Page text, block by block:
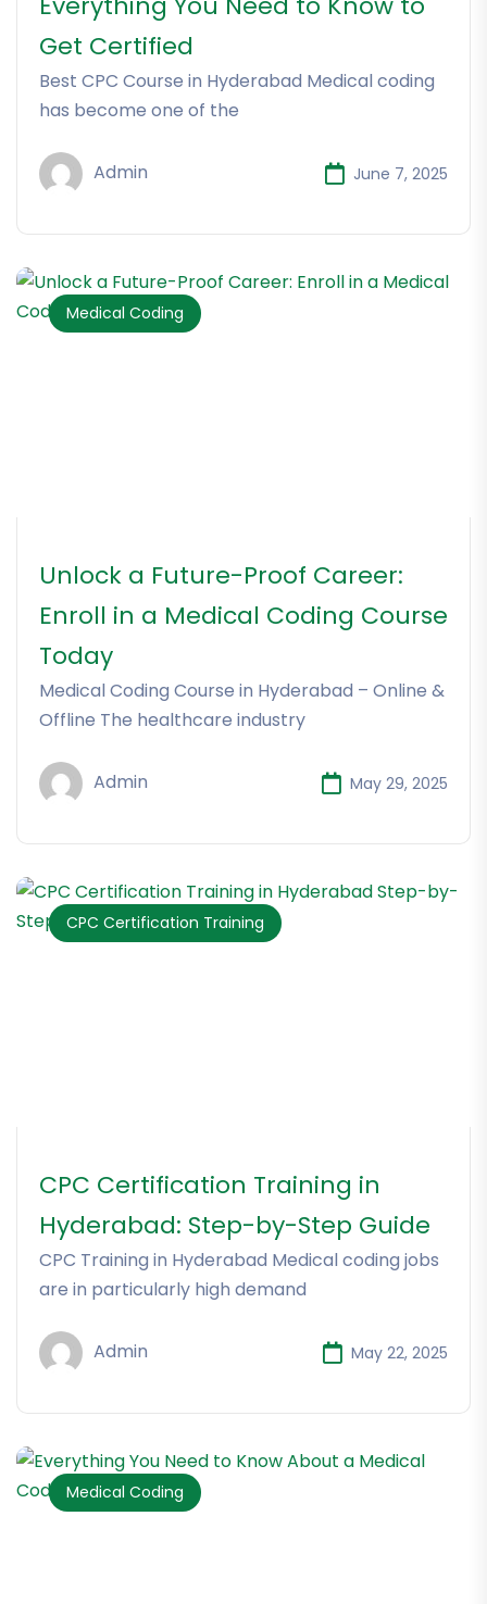
Get Certified
Best CPC Course in Hyderabad Medical coding
has become one of the
Admin June 7, 2025
Medical Coding
Unlock a Future-Proof Career:
Enroll in a Medical Coding Course
Today
Medical Coding Course in Hyderabad – Online &
Offline The healthcare industry
Admin May 29, 2025
CPC Certification Training
CPC Certification Training in
Hyderabad: Step-by-Step Guide
CPC Training in Hyderabad Medical coding jobs
are in particularly high demand
Admin May 22, 2025
Medical Coding